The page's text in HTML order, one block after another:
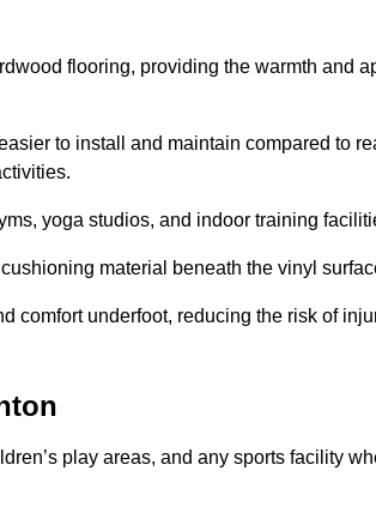
flooring, providing the warmth and
to install and maintain compared to
yoga studios, and indoor training
material beneath the vinyl
comfort underfoot, reducing the risk of
play areas, and any sports facility